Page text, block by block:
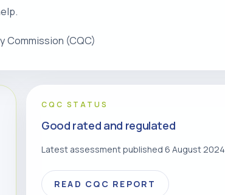
Commission (CQC)
CQC STATUS
Good rated and regulated
Latest assessment published 6 August 2024
READ CQC REPORT